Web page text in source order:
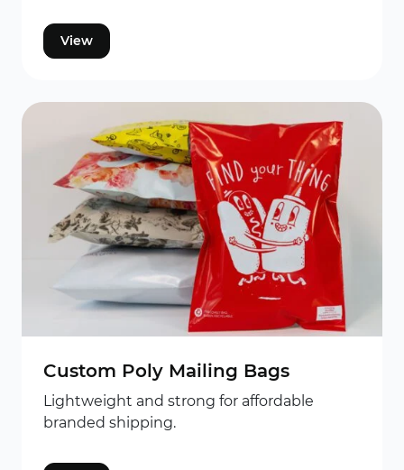
View
Custom Poly Mailing Bags
Lightweight and strong for affordable
branded shipping.